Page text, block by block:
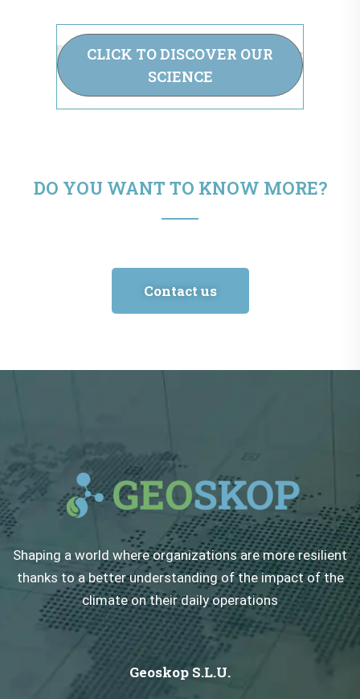
CLICK TO DISCOVER OUR
SCIENCE
DO YOU WANT TO KNOW MORE?
Contact us
Shaping a world where organizations are more resilient
thanks to a better understanding of the impact of the
climate on their daily operations
Geoskop S.L.U.